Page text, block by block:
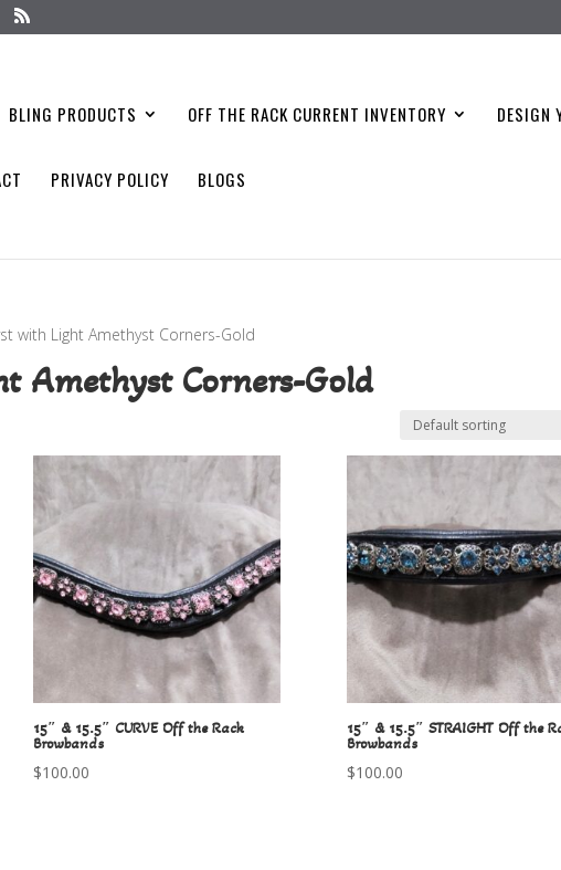
BLING PRODUCTS OFF THE RACK CURRENT INVENTORY DESIGN
PRIVACY POLICY BLOGS
with Light Amethyst Corners-Gold
Amethyst Corners-Gold
15″ & 15.5″ CURVE Off the Rack
Browbands
$100.00
15″ & 15.5″ STRAIGHT Off the
Browbands
$100.00